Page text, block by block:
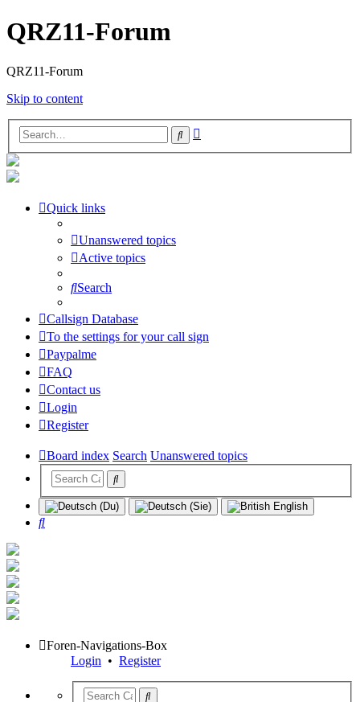
QRZ11-Forum
QRZ11-Forum
Skip to content
Search
Quick links
Unanswered topics
Active topics
Search
Callsign Database
To the settings for your call sign
Paypalme
FAQ
Contact us
Login
Register
Board index Search Unanswered topics
Search
Foren-Navigations-Box
Login • Register